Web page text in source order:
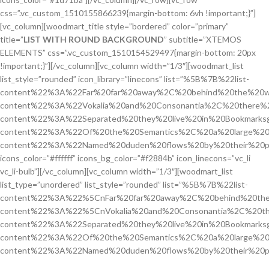
css=”.vc_custom_1510155866239{margin-bottom: 6vh !important;}”]
[vc_column][woodmart_title style=”bordered” color=”primary”
title=”LIST WITH ROUND BACKGROUND” subtitle=”XTEMOS
ELEMENTS” css=”.vc_custom_1510154529497{margin-bottom: 20px
!important;}”][/vc_column][vc_column width=”1/3″][woodmart_list
list_style=”rounded” icon_library=”linecons” list=”%5B%7B%22list-
icons_color=”#ffffff” icons_bg_color=”#f2884b” icon_linecons=”vc_li
vc_li-bulb”][/vc_column][vc_column width=”1/3″][woodmart_list
list_type=”unordered” list_style=”rounded” list=”%5B%7B%22list-